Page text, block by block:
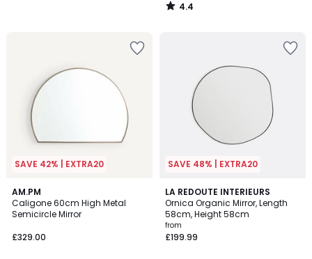
4.4
/
SAVE 42% | EXTRA20
AM.PM
Caligone 60cm High Metal
Semicircle Mirror
£329.00
4.9
/ 5
SAVE 48% | EXTRA20
LA REDOUTE INTERIEURS
Ornica Organic Mirror, Length
58cm, Height 58cm
from
£199.99
4.8
/ 5
2
Colours